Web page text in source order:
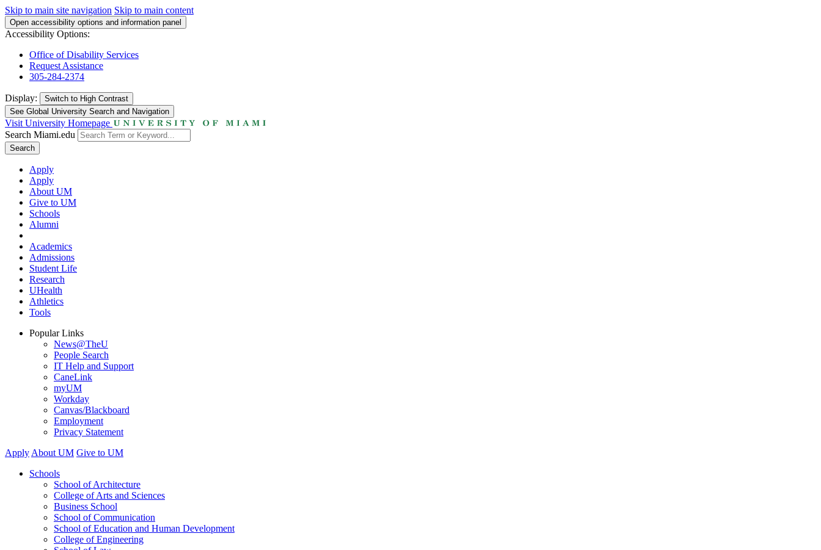
Skip to main site navigation Skip to main content
Open accessibility options and information panel
Accessibility Options:
Office of Disability Services
Request Assistance
305-284-2374
Display: Switch to High Contrast
See Global University Search and Navigation
Visit University Homepage
Search Miami.edu
Search
Apply
Apply
About UM
Give to UM
Schools
Alumni
Academics
Admissions
Student Life
Research
UHealth
Athletics
Tools
Popular Links
News@TheU
People Search
IT Help and Support
CaneLink
myUM
Workday
Canvas/Blackboard
Employment
Privacy Statement
Apply About UM Give to UM
Schools
School of Architecture
College of Arts and Sciences
Business School
School of Communication
School of Education and Human Development
College of Engineering